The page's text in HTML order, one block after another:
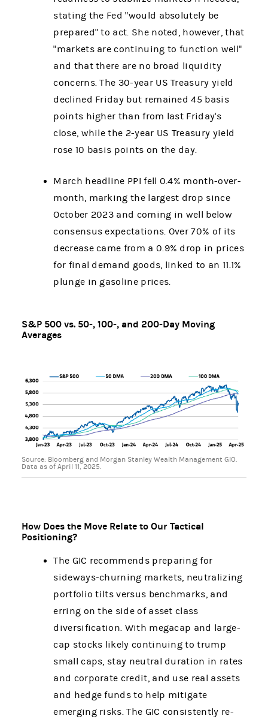
stating the Fed "would absolutely be
prepared" to act. She noted, however, that
"markets are continuing to function well"
and that there are no broad liquidity
concerns. The 30-year US Treasury yield
declined Friday but remained 45 basis
points higher than from last Friday's
close, while the 2-year US Treasury yield
rose 10 basis points on the day.
March headline PPI fell 0.4% month-over-
month, marking the largest drop since
October 2023 and coming in well below
consensus expectations. Over 70% of its
decrease came from a 0.9% drop in prices
for final demand goods, linked to an 11.1%
plunge in gasoline prices.
S&P 500 vs. 50-, 100-, and 200-Day Moving
Averages
Source: Bloomberg and Morgan Stanley Wealth Management GIO.
Data as of April 11, 2025.
How Does the Move Relate to Our Tactical
Positioning?
The GIC recommends preparing for
sideways-churning markets, neutralizing
portfolio tilts versus benchmarks, and
erring on the side of asset class
diversification. With megacap and large-
cap stocks likely continuing to trump
small caps, stay neutral duration in rates
and corporate credit, and use real assets
and hedge funds to help mitigate
emerging risks. The GIC consistently re-